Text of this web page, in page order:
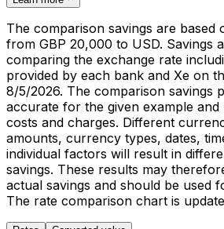
The comparison savings are based
from GBP 20,000 to USD. Savings
comparing the exchange rate
provided by each bank and Xe on
8/5/2026. The comparison savings
accurate for the given example
costs and charges. Different
amounts, currency types, dates,
individual factors will result in
savings. These results may
actual savings and should be used
The rate comparison chart is